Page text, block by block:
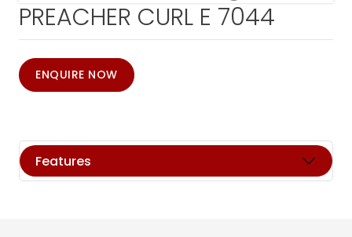
PREACHER CURL E 7044
ENQUIRE NOW
Features